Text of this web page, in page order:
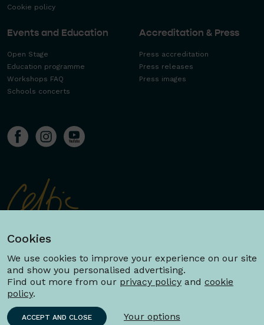
Cookies
We use cookies to improve your experience on our site
and show you personalised advertising.
Find out more from our privacy policy and cookie
policy.
ACCEPT AND CLOSE Your options
Cookie policy
Events and Education
Open Stage
Education programme
Workshops FAQ
Schools concerts
Accreditation & Press
Press accreditation
Press releases
Press images